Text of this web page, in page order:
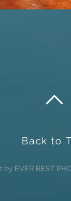
Back to
EVER BEST